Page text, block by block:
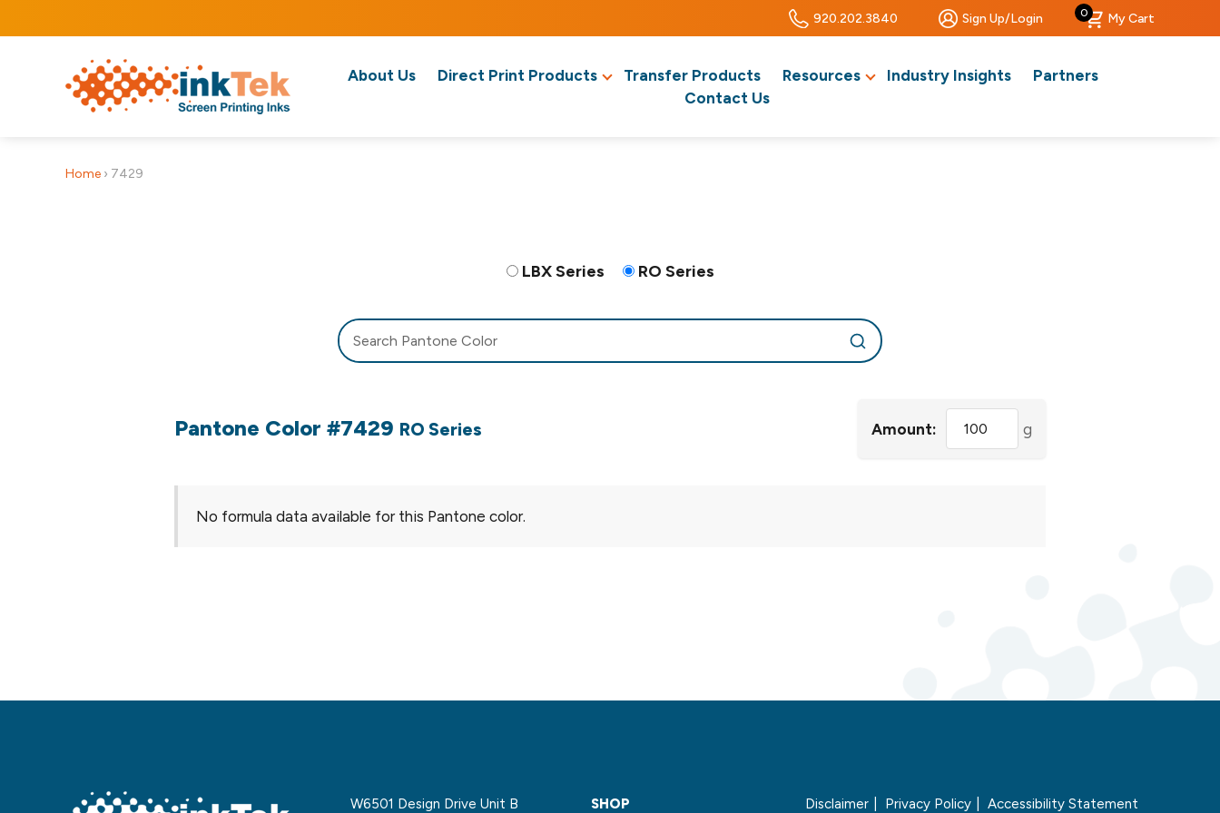
920.202.3840 Sign Up/Login 0 My Cart
About Us Direct Print Products Transfer Products Resources Industry Insights
Partners
Contact Us
Home › 7429
LBX Series RO Series
Pantone Color #7429 RO Series Amount: g
No formula data available for this Pantone color.
W6501 Design Drive Unit B SHOP Disclaimer Privacy Policy Accessibility Statement